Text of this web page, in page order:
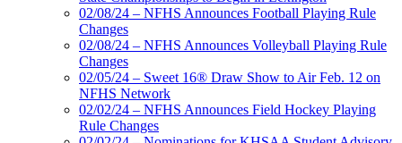
02/08/24 – NFHS Announces Football Playing Rule
Changes
02/08/24 – NFHS Announces Volleyball Playing Rule
Changes
02/05/24 – Sweet 16® Draw Show to Air Feb. 12 on
NFHS Network
02/02/24 – NFHS Announces Field Hockey Playing
Rule Changes